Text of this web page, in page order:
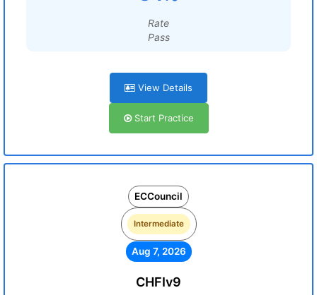
Rate
Pass
View Details
Start Practice
ECCouncil
Intermediate
Aug 7, 2026
CHFIv9